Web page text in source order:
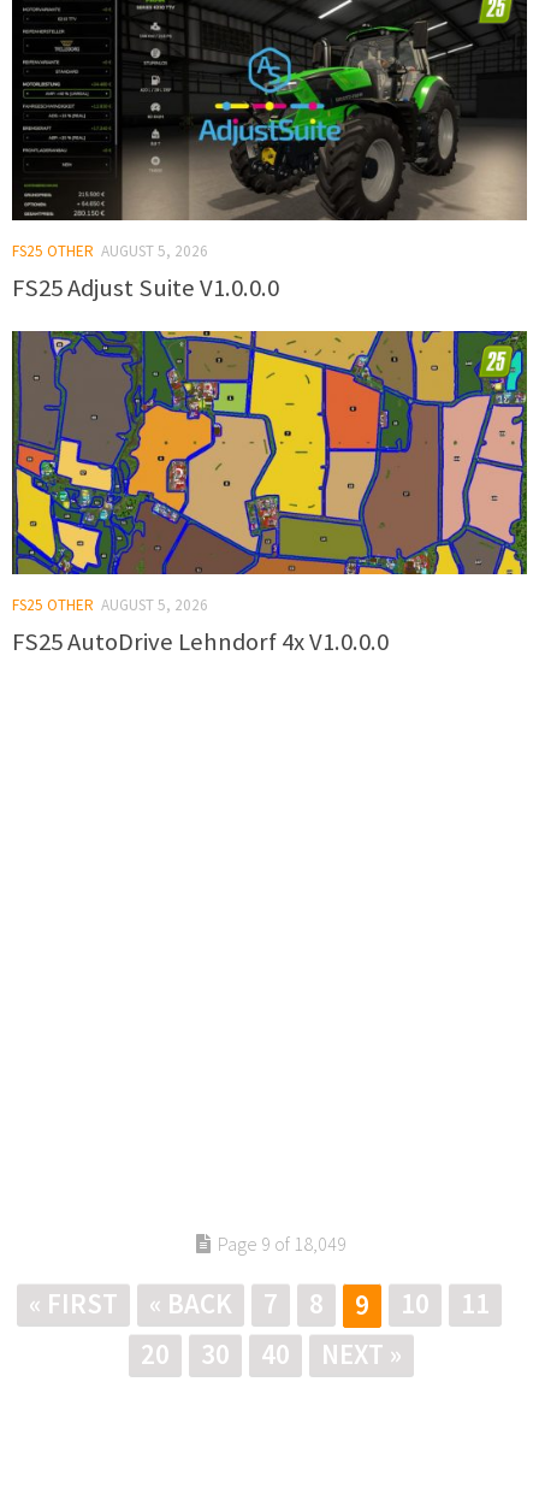
FS25 OTHER AUGUST 5, 2026
FS25 Adjust Suite V1.0.0.0
FS25 OTHER AUGUST 5, 2026
FS25 AutoDrive Lehndorf 4x V1.0.0.0
Page 9 of 18,049
« FIRST « BACK 7 8 9 10
11
20
30 40 NEXT »